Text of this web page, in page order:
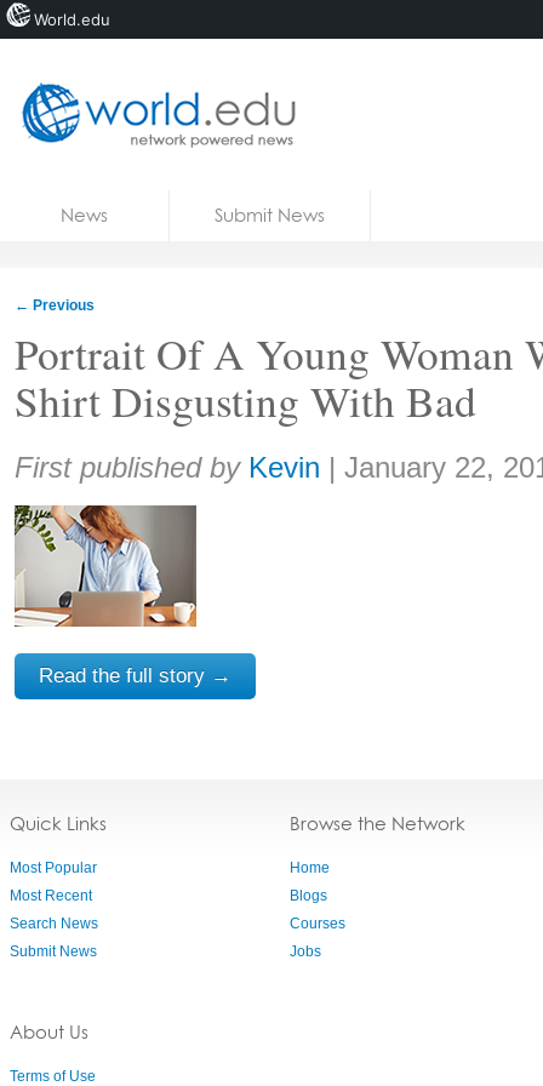
News Submit News
← Previous
Portrait Of A Young Woman
Shirt Disgusting With Bad
Share:
First published by Kevin | January 22,
Read the full story →
Quick Links
Most Popular
Most Recent
Search News
Submit News
About Us
Terms of Use
Browse the Network
Home
Blogs
Courses
Jobs
World.edu